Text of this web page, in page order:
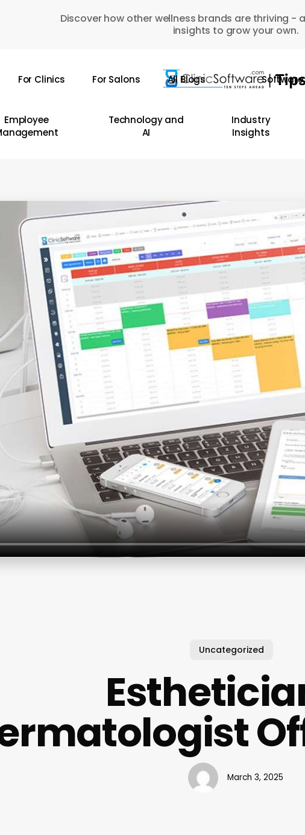
Discover how other wellness brands are thriving -
insights to grow your own.
For Clinics For Salons All Blogs
Employee
Technology and
AI
Industry
Insights
Uncategorized
March 3, 2025